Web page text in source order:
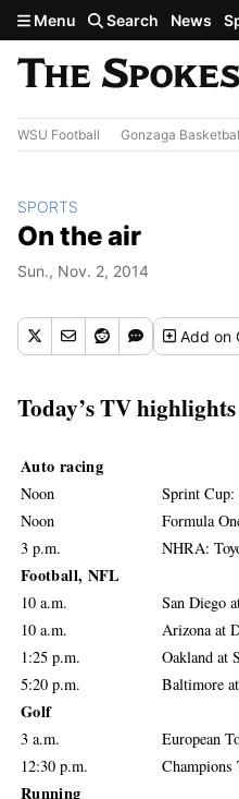
Skip to main content
Menu Search News
WSU Football Gonzaga
SPORTS
On the air
Sun., Nov. 2, 2014
Addon
Today’s TV highlights
Auto racing
Noon Sprint Cup:
Noon
Formula
3 p.m.
NHRA:
Football, NFL
10 a.m. San Diego
10 a.m.
Arizona at
1:25 p.m.
Oakland at
5:20 p.m.
Baltimore
Golf
3 a.m. European
12:30 p.m.
Champions
Running